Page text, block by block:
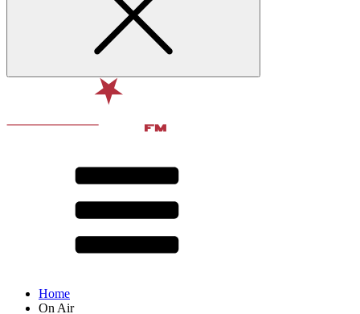
Home
On Air